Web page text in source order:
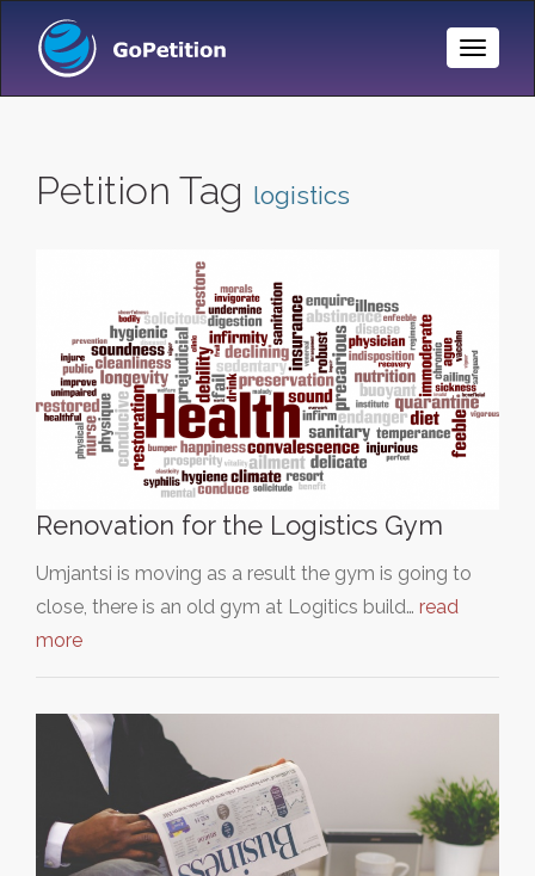
Toggle
Petition Tag logistics
Renovation for the Logistics Gym
Umjantsi is moving as a result the gym is going to
close, there is an old gym at Logitics build… read
more